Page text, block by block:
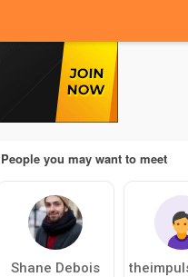
People you may want to meet
Shane Debois